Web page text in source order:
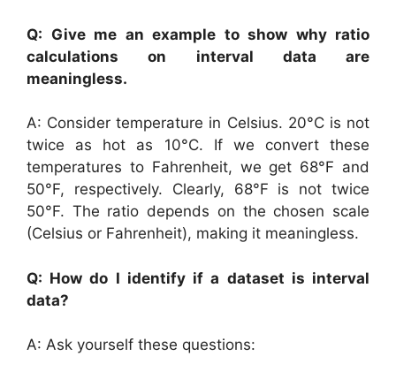
Q: Give me an example to show why ratio
calculations on interval data are
meaningless.
A: Consider temperature in Celsius. 20°C is not
twice as hot as 10°C. If we convert these
temperatures to Fahrenheit, we get 68°F and
50°F, respectively. Clearly, 68°F is not twice
50°F. The ratio depends on the chosen scale
(Celsius or Fahrenheit), making it meaningless.
Q: How do I identify if a dataset is interval
data?
A: Ask yourself these questions: